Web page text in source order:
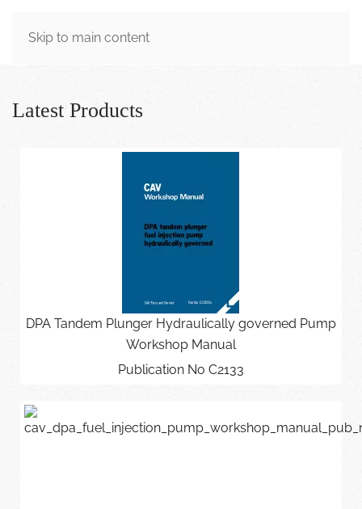
Skip to main content
MENU
Latest Products
DPA Tandem Plunger Hydraulically governed Pump
Workshop Manual
Publication No C2133